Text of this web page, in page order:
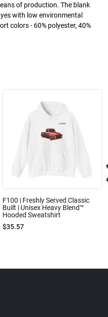
of production. The blank
with low environmental
colors - 60% polyester, 40%
F100 | Freshly Served Classic
Built | Unisex Heavy Blend™
Hooded Sweatshirt
$35.57